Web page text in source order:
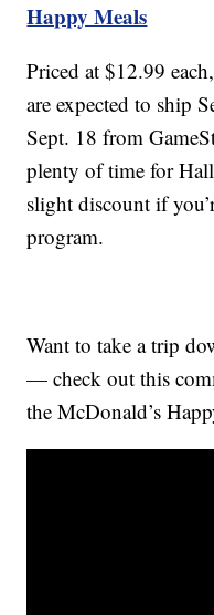
Happy Meals
Priced at $12.99
are expected to ship
Sept. 18 from
plenty of time for
slight discount if
program.
Want to take a trip
— check out this
the McDonald’s